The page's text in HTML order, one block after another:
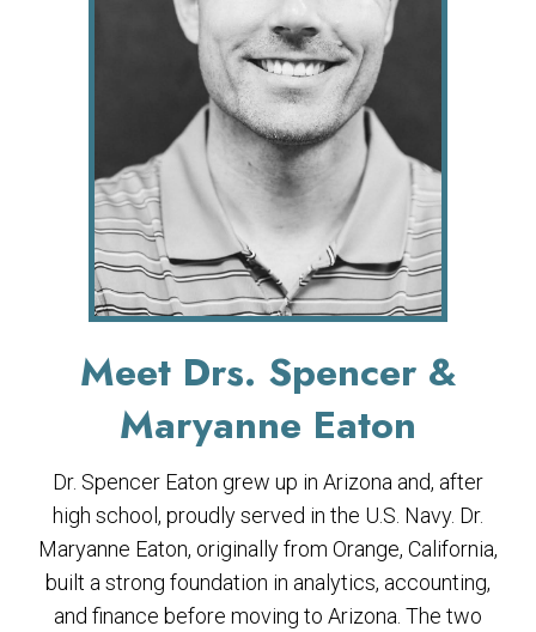
Meet Drs. Spencer &
Maryanne Eaton
Dr. Spencer Eaton grew up in Arizona and, after
high school, proudly served in the U.S. Navy. Dr.
Maryanne Eaton, originally from Orange, California,
built a strong foundation in analytics, accounting,
and finance before moving to Arizona. The two